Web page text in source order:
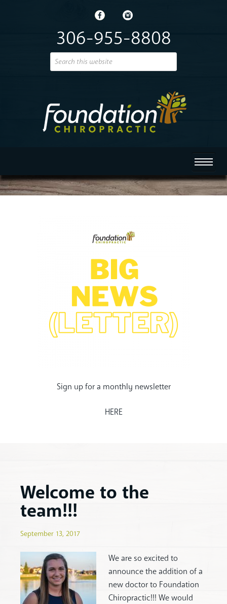
306-955-8808
Sign up for a monthly newsletter
HERE
Welcome to the
team!!!
September 13, 2017
We are so excited to
announce the addition of a
new doctor to Foundation
Chiropractic!!! We would